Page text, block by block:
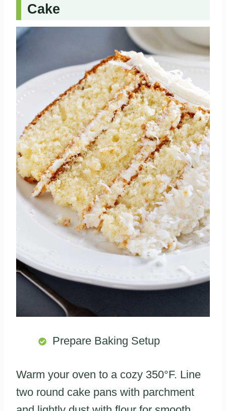
Cake
Prepare Baking Setup
Warm your oven to a cozy 350°F. Line
two round cake pans with parchment